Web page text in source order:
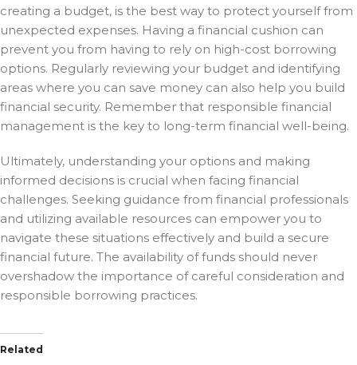
creating a budget, is the best way to protect yourself from
unexpected expenses. Having a financial cushion can
prevent you from having to rely on high-cost borrowing
options. Regularly reviewing your budget and identifying
areas where you can save money can also help you build
financial security. Remember that responsible financial
management is the key to long-term financial well-being.
Ultimately, understanding your options and making
informed decisions is crucial when facing financial
challenges. Seeking guidance from financial professionals
and utilizing available resources can empower you to
navigate these situations effectively and build a secure
financial future. The availability of funds should never
overshadow the importance of careful consideration and
responsible borrowing practices.
Related